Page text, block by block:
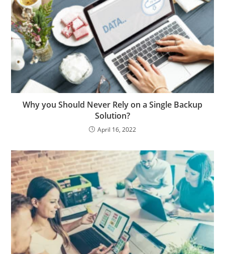
Why you Should Never Rely on a Single Backup
Solution?
April 16, 2022